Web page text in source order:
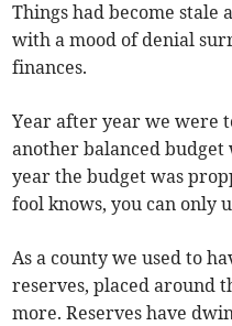
Things had become stale
with a mood of denial
finances.
Year after year we were
another balanced
year the budget was
fool knows, you can only
As a county we used to
reserves, placed around
more. Reserves have